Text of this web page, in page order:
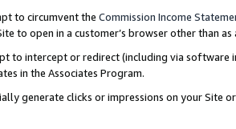
to circumvent the Commission Income
to open in a customer’s browser other than
to intercept or redirect (including via software
in the Associates Program.
generate clicks or impressions on your Site